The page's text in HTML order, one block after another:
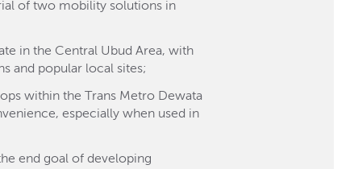
of two mobility solutions in
in the Central Ubud Area, with
and popular local sites;
within the Trans Metro Dewata
especially when used in
end goal of developing